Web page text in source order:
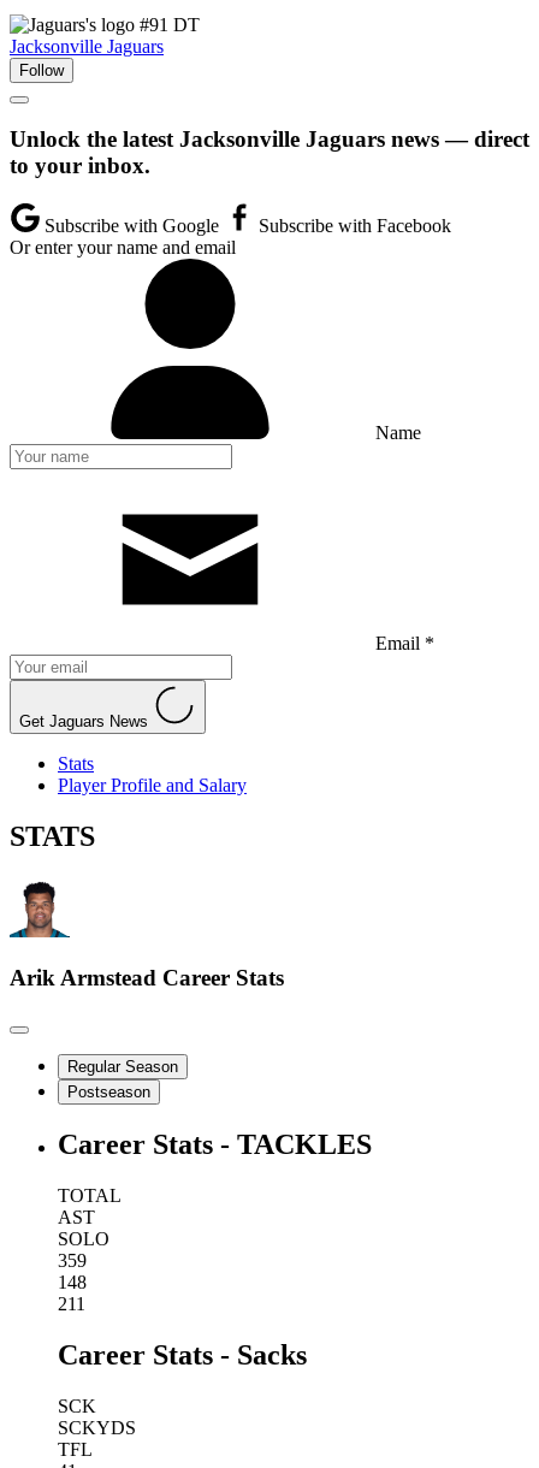
#91 DT
Jacksonville Jaguars
Follow
Unlock the latest Jacksonville Jaguars news — direct
to your inbox.
Subscribe with Google
Subscribe with Facebook
Or enter your name and email
Name
Email *
Get Jaguars News
Stats
Player Profile and Salary
STATS
Arik Armstead Career Stats
Regular Season
Postseason
Career Stats - TACKLES
TOTAL
AST
SOLO
359
148
211
Career Stats - Sacks
SCK
SCKYDS
TFL